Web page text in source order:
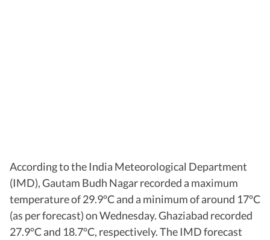
According to the India Meteorological Department
(IMD), Gautam Budh Nagar recorded a maximum
temperature of 29.9°C and a minimum of around 17°C
(as per forecast) on Wednesday. Ghaziabad recorded
27.9°C and 18.7°C, respectively. The IMD forecast